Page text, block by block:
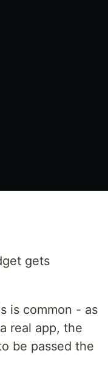
gets
is common - as
real app, the
be passed the